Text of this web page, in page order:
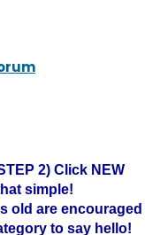
2) Click NEW
simple!
old are encouraged
to say hello!